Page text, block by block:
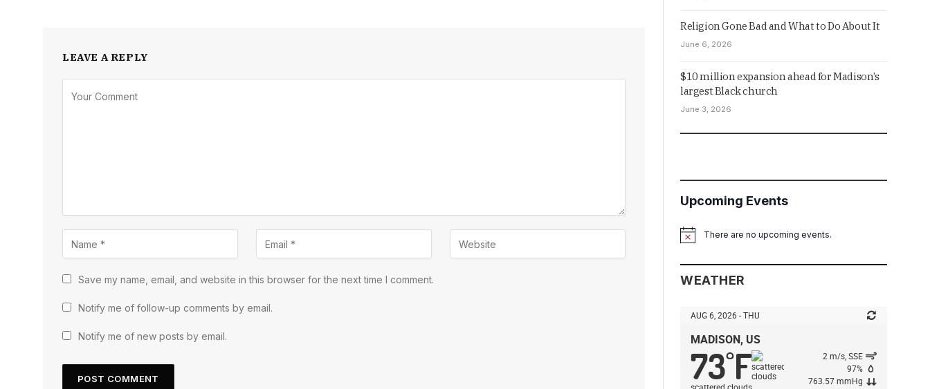
LEAVE A REPLY
Save my name, email, and website in this browser for the next time I comment.
Notify me of follow-up comments by email.
Notify me of new posts by email.
Religion Gone Bad and What to Do About It
June 6, 2026
$10 million expansion ahead for Madison’s
largest Black church
June 3, 2026
Upcoming Events
NoticeThere are no upcoming events.
WEATHER
AUG 6, 2026 - THU
MADISON, US
73°F
2 m/s, SSE
97%
763.57 mmHg